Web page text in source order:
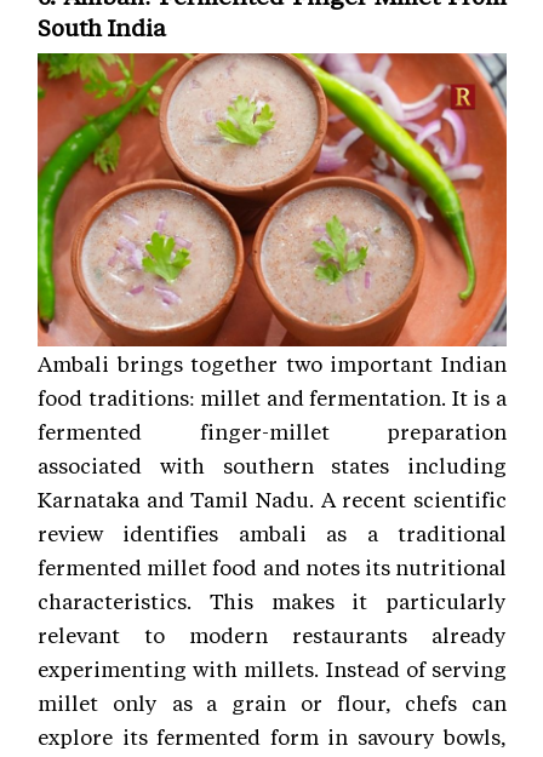
South India
Ambali brings together two important Indian
food traditions: millet and fermentation. It is a
fermented finger-millet preparation
associated with southern states including
Karnataka and Tamil Nadu. A recent scientific
review identifies ambali as a traditional
fermented millet food and notes its nutritional
characteristics. This makes it particularly
relevant to modern restaurants already
experimenting with millets. Instead of serving
millet only as a grain or flour, chefs can
explore its fermented form in savoury bowls,